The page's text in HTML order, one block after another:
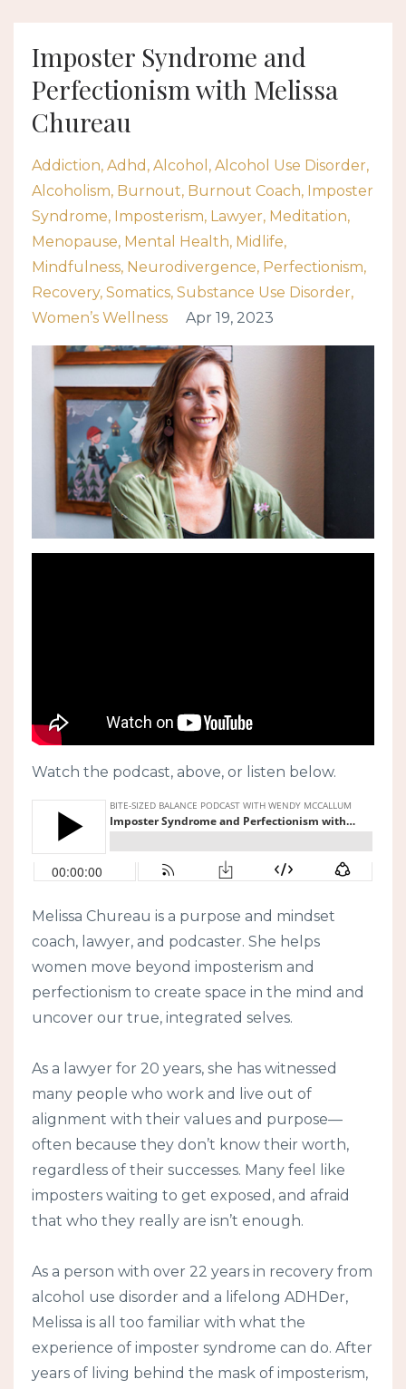
Imposter Syndrome and
Perfectionism with Melissa
Chureau
Addiction Adhd Alcohol
Alcohol Use Disorder
Alcoholism Burnout Burnout Coach Imposter
Syndrome Imposterism Lawyer Meditation
Menopause Mental Health Midlife
Mindfulness Neurodivergence Perfectionism
Recovery Somatics Substance Use Disorder
Women’s Wellness
Apr 19, 2023
Watch the podcast, above, or listen below.
Melissa Chureau is a purpose and mindset
coach, lawyer, and podcaster. She helps
women move beyond imposterism and
perfectionism to create space in the mind and
uncover our true, integrated selves.
As a lawyer for 20 years, she has witnessed
many people who work and live out of
alignment with their values and purpose—
often because they don’t know their worth,
regardless of their successes. Many feel like
imposters waiting to get exposed, and afraid
that who they really are isn’t enough.
As a person with over 22 years in recovery from
alcohol use disorder and a lifelong ADHDer,
Melissa is all too familiar with what the
experience of imposter syndrome can do. After
years of living behind the mask of imposterism,